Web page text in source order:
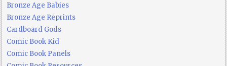
Bronze Age Babies
Bronze Age Reprints
Cardboard Gods
Comic Book Kid
Comic Book Panels